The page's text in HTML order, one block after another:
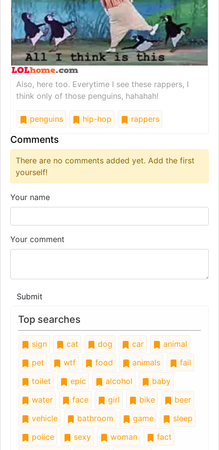
Also, here too. Everytime I see these rappers, I
think only of those penguins, hahahah!
penguins hip-hop rappers
Comments
There are no comments added yet. Add the first
yourself!
Your name
Your comment
Submit
Top searches
sign cat dog car
animal
pet
wtf food animals
fail
toilet
epic alcohol
baby
water
face girl bike
beer
vehicle
bathroom game
sleep
police
sexy woman
fact